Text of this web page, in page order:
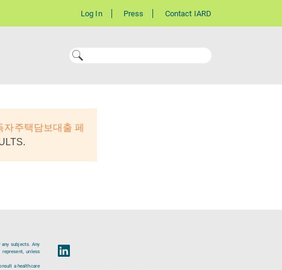
Log In Press Contact IARD
주택담보대출 페
subjects. Any
unless
a healthcare